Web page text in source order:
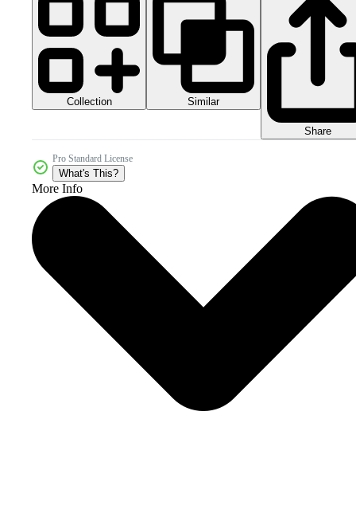
Collection Similar
Share
Pro Standard License
What's This?
More Info